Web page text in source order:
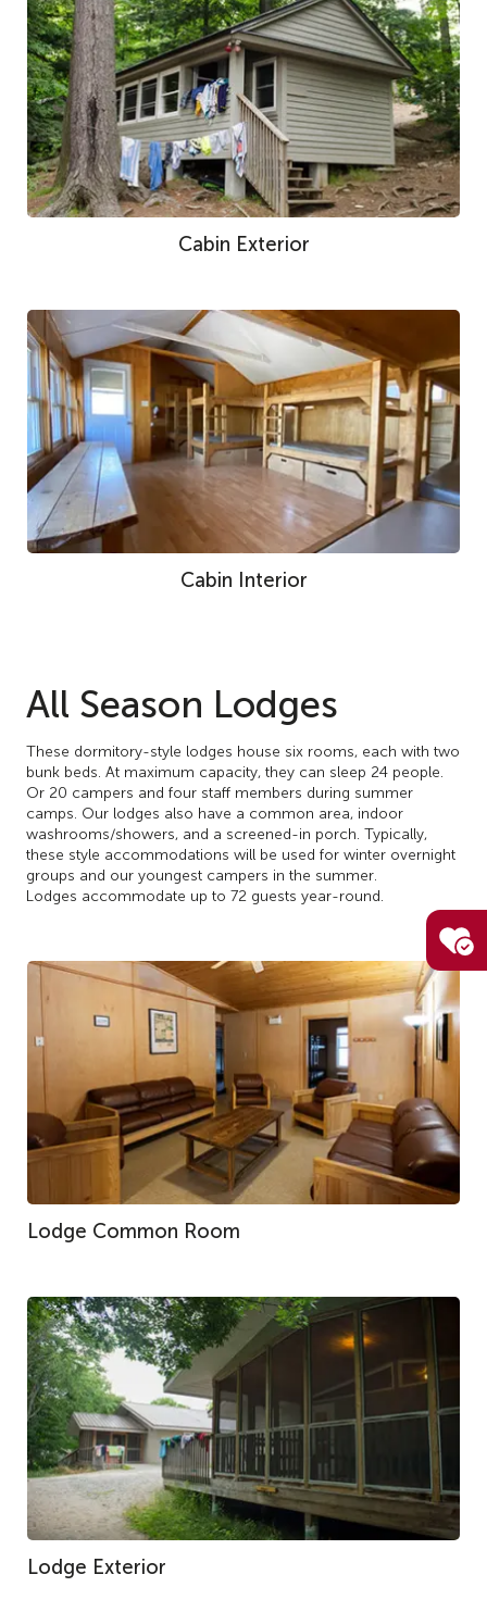
Cabin Exterior
Cabin Interior
All Season Lodges
These dormitory-style lodges house six rooms, each with two
bunk beds. At maximum capacity, they can sleep 24 people.
Or 20 campers and four staff members during summer
camps. Our lodges also have a common area, indoor
washrooms/showers, and a screened-in porch. Typically,
these style accommodations will be used for winter overnight
groups and our youngest campers in the summer.
Lodges accommodate up to 72 guests year-round.
Lodge Common Room
Lodge Exterior